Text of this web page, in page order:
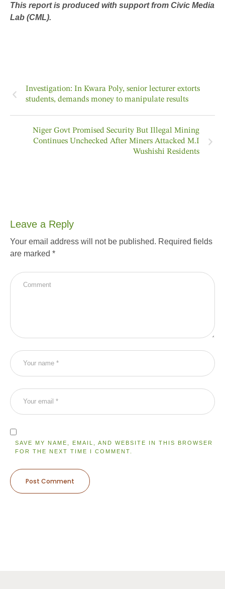
This report is produced with support from Civic Media
Lab (CML).
Investigation: In Kwara Poly, senior lecturer extorts
students, demands money to manipulate results
Niger Govt Promised Security But Illegal Mining
Continues Unchecked After Miners Attacked M.I
Wushishi Residents
Leave a Reply
Your email address will not be published. Required fields
are marked *
SAVE MY NAME, EMAIL, AND WEBSITE IN THIS BROWSER
FOR THE NEXT TIME I COMMENT.